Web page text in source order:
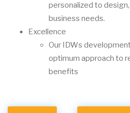
personalized to
business needs.
Excellence
Our IDWs
optimum approach to
benefits